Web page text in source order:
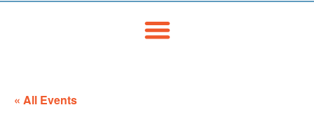
« All Events